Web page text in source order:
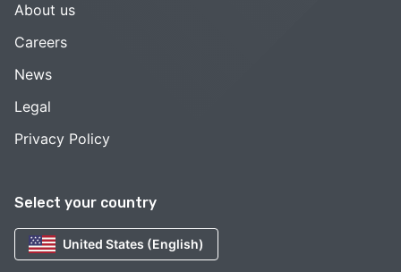
Select your country
United States (English)
About us
Careers
News
Legal
Privacy Policy